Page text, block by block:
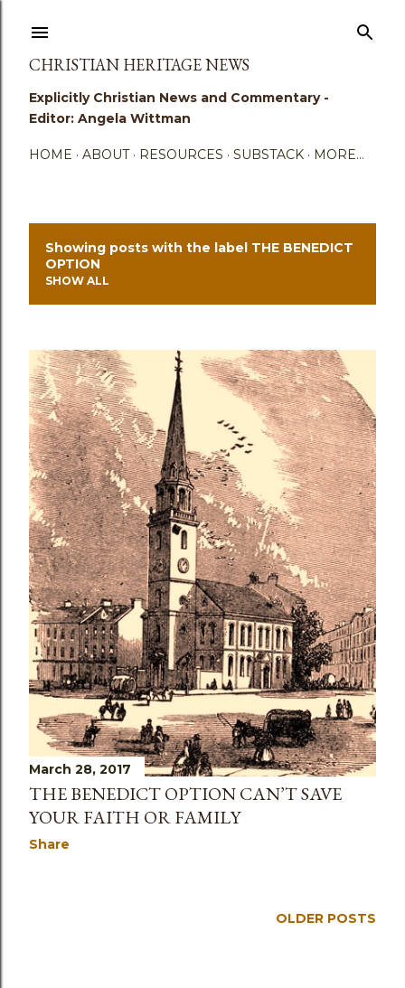
CHRISTIAN HERITAGE NEWS
Explicitly Christian News and Commentary -
Editor: Angela Wittman
HOME ABOUT RESOURCES SUBSTACK MORE…
o
t
s
Showing posts with the label THE BENEDICT
OPTION
SHOW ALL
March 28, 2017
THE BENEDICT OPTION CAN’T SAVE
YOUR FAITH OR FAMILY
Share
OLDER POSTS